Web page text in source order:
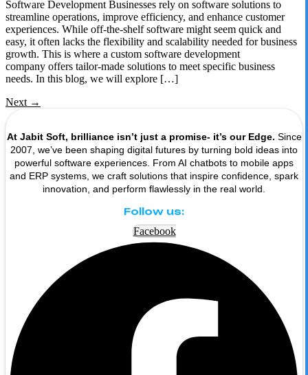
Software Development Businesses rely on software solutions to
streamline operations, improve efficiency, and enhance customer
experiences. While off-the-shelf software might seem quick and
easy, it often lacks the flexibility and scalability needed for business
growth. This is where a custom software development
company offers tailor-made solutions to meet specific business
needs. In this blog, we will explore […]
Next →
At Jabit Soft, brilliance isn’t just a promise- it’s our Edge. Since
2007, we’ve been shaping digital futures by turning bold ideas into
powerful software experiences. From AI chatbots to mobile apps
and ERP systems, we craft solutions that inspire confidence, spark
innovation, and perform flawlessly in the real world.
Follow us:
Facebook